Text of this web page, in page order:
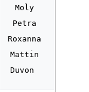
Moly
Petra
Roxanna
Mattin
Duvon